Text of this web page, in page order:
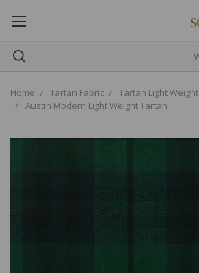
Home Tartan Fabric
Tartan Light Weight
Austin Modern Light Weight Tartan